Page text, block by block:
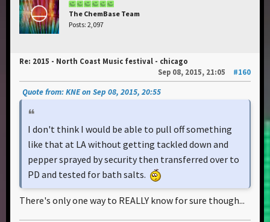
The ChemBase Team
Posts: 2,097
Re: 2015 - North Coast Music festival - chicago
Sep 08, 2015, 21:05
#160
Quote from: KNE on Sep 08, 2015, 20:55
I don't think I would be able to pull off something
like that at LA without getting tackled down and
pepper sprayed by security then transferred over to
PD and tested for bath salts.
There's only one way to REALLY know for sure though...